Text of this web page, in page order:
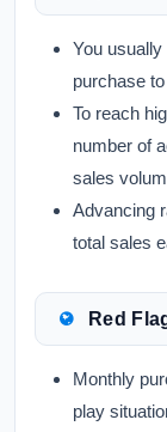
You
purchase
To reach
number of
sales
Advancing
total sales
Red
Monthly
play